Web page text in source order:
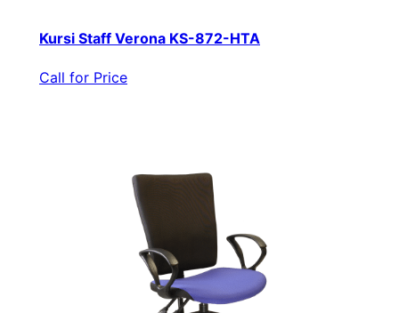
Kursi Staff Verona KS-872-HTA
Call for Price